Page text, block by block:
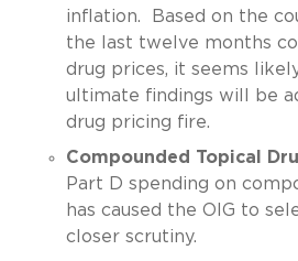
inflation. Based on the
the last twelve months
drug prices, it seems
ultimate findings will be
drug pricing fire.
Compounded Topical
Part D spending on
has caused the OIG to
closer scrutiny.